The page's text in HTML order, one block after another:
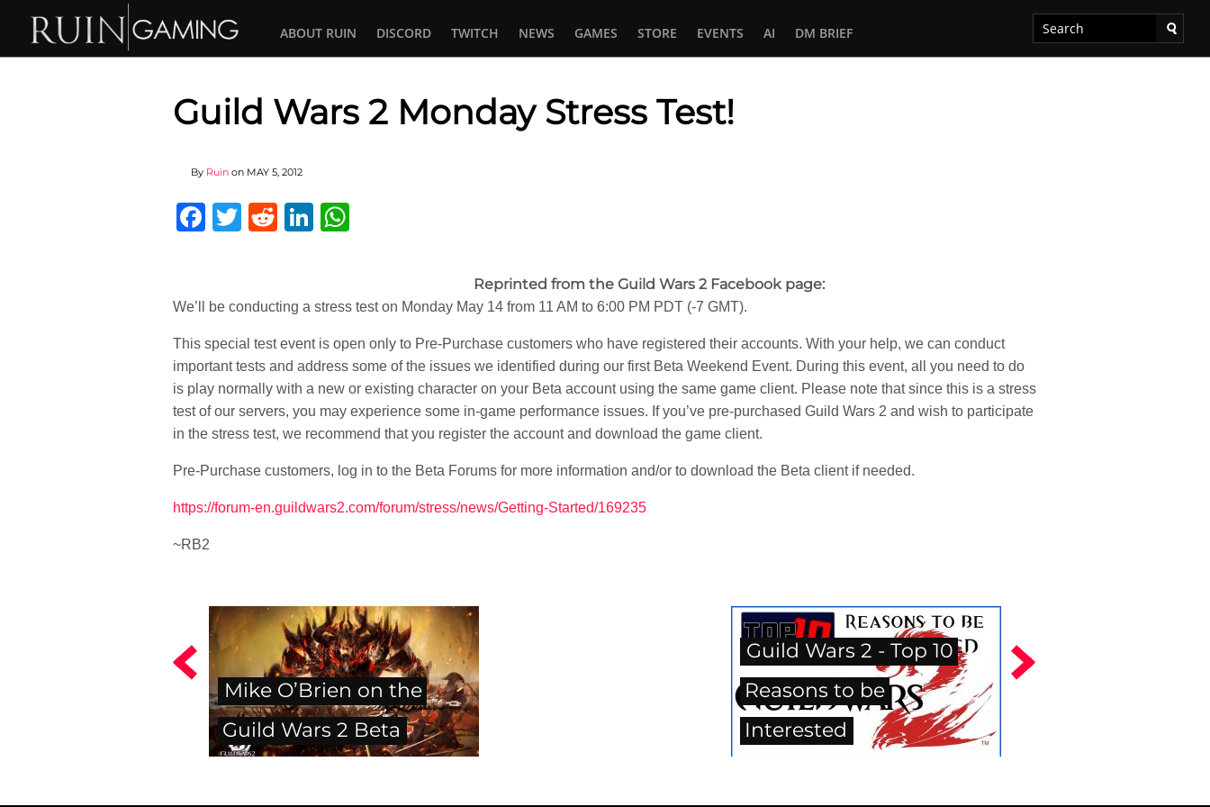
ABOUT RUIN DISCORD TWITCH NEWS GAMES STORE EVENTS AI DM BRIEF
Guild Wars 2 Monday Stress Test!
By Ruin on MAY 5, 2012
Facebook
Twitter
RedditLinkedIn
Reprinted from the Guild Wars 2 Facebook page:
We’ll be conducting a stress test on Monday May 14 from 11 AM to 6:00 PM PDT (-7 GMT).
This special test event is open only to Pre-Purchase customers who have registered their accounts. With your help, we can conduct
important tests and address some of the issues we identified during our first Beta Weekend Event. During this event, all you need to do
is play normally with a new or existing character on your Beta account using the same game client. Please note that since this is a stress
test of our servers, you may experience some in-game performance issues. If you’ve pre-purchased Guild Wars 2 and wish to participate
in the stress test, we recommend that you register the account and download the game client.
Pre-Purchase customers, log in to the Beta Forums for more information and/or to download the Beta client if needed.
https://forum-en.guildwars2.com/forum/stress/news/Getting-Started/169235
~RB2
Mike O’Brien on the
Guild Wars 2 Beta
Guild Wars 2 - Top 10
Reasons to be
Interested